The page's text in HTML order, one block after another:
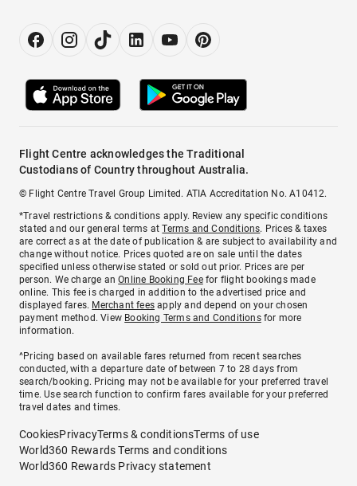
Flight Centre acknowledges the Traditional
Custodians of Country throughout Australia.
© Flight Centre Travel Group Limited. ATIA Accreditation No. A10412.
*Travel restrictions & conditions apply. Review any specific conditions
stated and our general terms atTerms and Conditions. Prices & taxes
are correct as at the date of publication & are subject to availability and
change without notice. Prices quoted are on sale until the dates
specified unless otherwise stated or sold out prior. Prices are per
person. We charge anOnline Booking Feefor flight bookings made
online. This fee is charged in addition to the advertised price and
displayed fares. Merchant fees apply and depend on your chosen
payment method. View Booking Terms and Conditionsfor more
information.
^Pricing based on available fares returned from recent searches
conducted, with a departure date of between 7 to 28 days from
search/booking. Pricing may not be available for your preferred travel
time. Use search function to confirm fares available for your preferred
travel dates and times.
CookiesPrivacyTerms & conditionsTerms of use
World360 Rewards Terms and conditions
World360 Rewards Privacy statement